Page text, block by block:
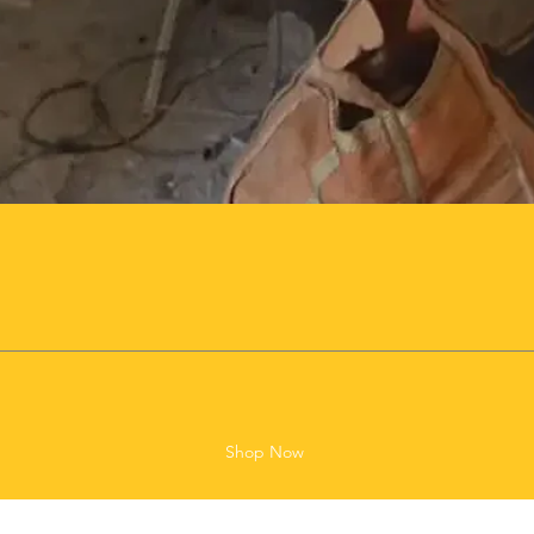
Shop Now